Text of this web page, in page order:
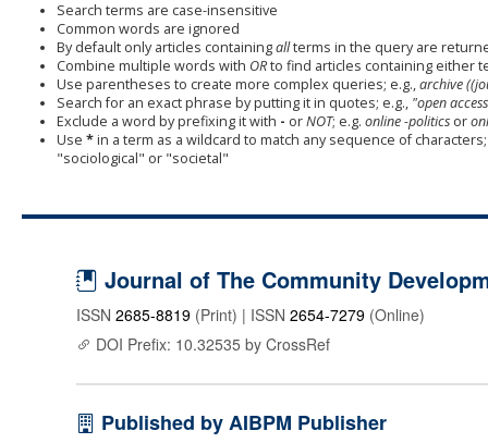
Search terms are case-insensitive
Common words are ignored
By default only articles containingallterms in the query are
Combine multiple words with ORto find articles containing either
Use parentheses to create more complex queries; e.g.,archive
Search for an exact phrase by putting it in quotes; e.g., "open
Exclude a word by prefixing it with - orNOT; e.g. online -politicsor
Use *in a term as a wildcard to match any sequence of
"sociological" or "societal"
Journal of The Community
ISSN 2685-8819 (Print) | ISSN 2654-7279 (Online)
DOI Prefix: 10.32535 by CrossRef
Published by AIBPM Publisher